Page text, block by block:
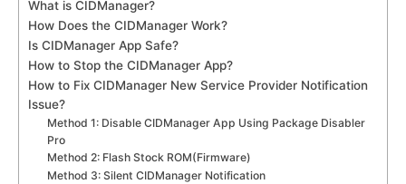
What is CIDManager?
How Does the CIDManager Work?
Is CIDManager App Safe?
How to Stop the CIDManager App?
How to Fix CIDManager New Service Provider Notification
Issue?
Method 1: Disable CIDManager App Using Package Disabler
Pro
Method 2: Flash Stock ROM(Firmware)
Method 3: Silent CIDManager Notification